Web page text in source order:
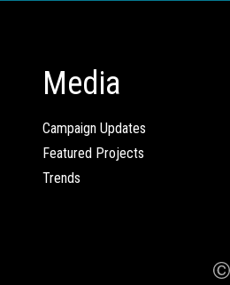
Media
Campaign Updates
Featured Projects
Trends